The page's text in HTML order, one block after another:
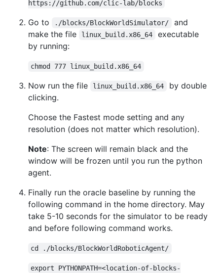
https://github.com/clic-lab/blocks
Go to ./blocks/BlockWorldSimulator/
and
make the file
linux_build.x86_64
executable
by running:
chmod 777 linux_build.x86_64
Now run the file linux_build.x86_64
by double
clicking.
Choose the Fastest mode setting and any
resolution (does not matter which resolution).
Note: The screen will remain black and the
window will be frozen until you run the python
agent.
Finally run the oracle baseline by running the
following command in the home directory. May
take 5-10 seconds for the simulator to be ready
and before following command works.
cd ./blocks/BlockWorldRoboticAgent/
export PYTHONPATH=<location-of-blocks-